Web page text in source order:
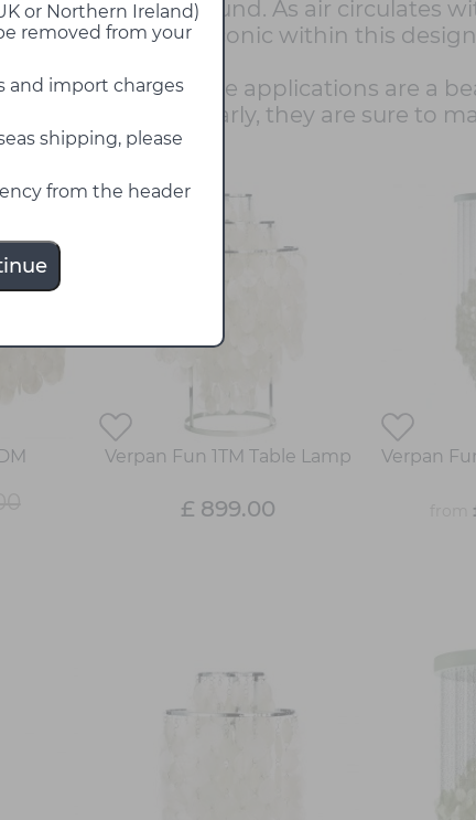
or Northern Ireland)
removed from your
and import charges
shipping, please
from the header
and sound. As air circulates
has become iconic within this
All of the available applications are a
stairwells. Similarly, they are sure to
and galleries.
20%
Verpan Fun 1TM Table Lamp
£ 899.00
Verpan